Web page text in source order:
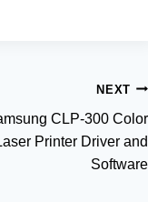
NEXT
CLP-300 Color
Printer Driver and
Software